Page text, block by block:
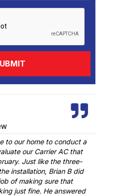
to our home to conduct a
our Carrier AC that
Just like the three-
installation, Brian B did
of making sure that
just fine. He answered